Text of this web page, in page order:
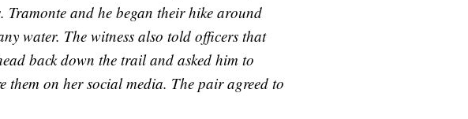
Tramonte and he began their hike around
water. The witness also told officers that
back down the trail and asked him to
them on her social media. The pair agreed to